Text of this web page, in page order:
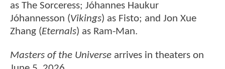
as The Sorceress; Jóhannes Haukur
Jóhannesson (Vikings) as Fisto; and Jon Xue
Zhang (Eternals) as Ram-Man.
Masters of the Universe arrives in theaters on